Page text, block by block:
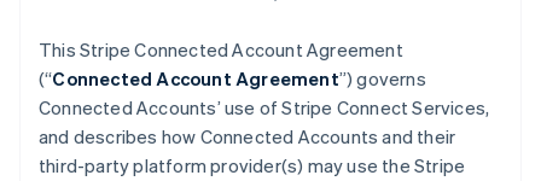
This Stripe Connected Account Agreement
(“Connected Account Agreement”) governs
Connected Accounts’ use of Stripe Connect Services,
and describes how Connected Accounts and their
third-party platform provider(s) may use the Stripe